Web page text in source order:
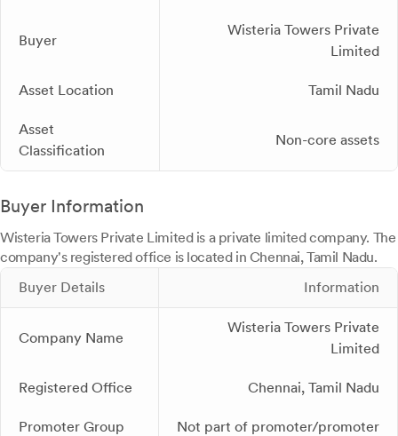
Buyer
Wisteria Towers Private
Limited
Asset Location Tamil Nadu
Asset
Classification
Non-core assets
Buyer Information
Wisteria Towers Private Limited is a private limited company. The
company's registered office is located in Chennai, Tamil Nadu.
Buyer Details
Information
Company Name
Wisteria Towers Private
Limited
Registered Office Chennai, Tamil Nadu
Promoter Group
Not part of promoter/promoter